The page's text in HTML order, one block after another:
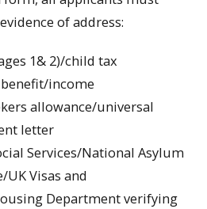
of address:
1& 2)/child tax
income
allowance/universal
letter
Services/National Asylum
UK Visas and
Department verifying